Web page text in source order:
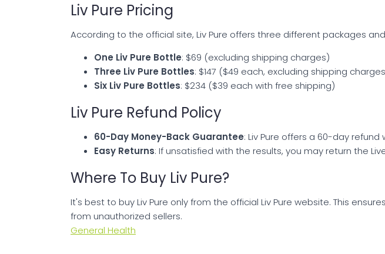
Liv Pure Pricing
According to the official site, Liv Pure offers three different packages
One Liv Pure Bottle: $69 (excluding shipping charges)
Three Liv Pure Bottles: $147 ($49 each, excluding shipping
Six Liv Pure Bottles: $234 ($39 each with free shipping)
Liv Pure Refund Policy
60-Day Money-Back Guarantee: Liv Pure offers a 60-day
Easy Returns: If unsatisfied with the results, you may return the
Where To Buy Liv Pure?
It's best to buy Liv Pure only from the official Liv Pure website. This
from unauthorized sellers.
General Health